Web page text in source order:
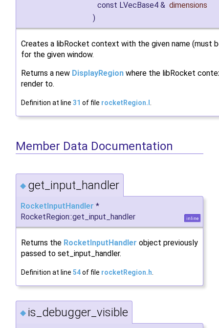
const LVecBase4 & dimensions
)
Creates a libRocket context with the given name (must
for the given window.
Returns a new DisplayRegion where the libRocket
render to.
Definition at line 31 of file rocketRegion.I .
Member Data Documentation
◆ get_input_handler
RocketInputHandler *
RocketRegion::get_input_handler
inline
Returns the RocketInputHandler object previously
passed to set_input_handler.
Definition at line 54of file rocketRegion.h.
◆ is_debugger_visible